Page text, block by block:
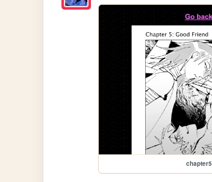
chapter5